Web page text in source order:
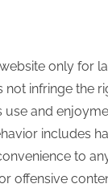
only for
not infringe the
use and
includes
to
offensive